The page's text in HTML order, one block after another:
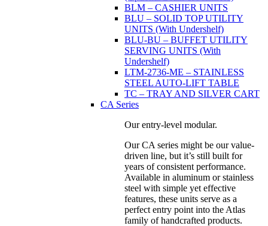
BLM – CASHIER UNITS
BLU – SOLID TOP UTILITY
UNITS (With Undershelf)
BLU-BU – BUFFET UTILITY
SERVING UNITS (With
Undershelf)
LTM-2736-ME – STAINLESS
STEEL AUTO-LIFT TABLE
TC – TRAY AND SILVER CART
CA Series
Our entry-level modular.
Our CA series might be our value-
driven line, but it’s still built for
years of consistent performance.
Available in aluminum or stainless
steel with simple yet effective
features, these units serve as a
perfect entry point into the Atlas
family of handcrafted products.